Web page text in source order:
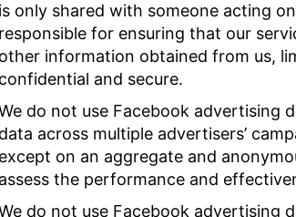
is only shared with someone acting
responsible for ensuring that our
other information obtained from us,
confidential and secure.
do not use Facebook advertising
data across multiple advertisers’
except on an aggregate and
assess the performance and
do not use Facebook advertising